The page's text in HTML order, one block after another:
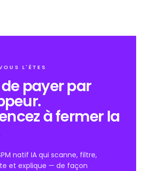
L'ÊTES
payer par
à fermer la
natif IA qui scanne, filtre,
et explique — de façon